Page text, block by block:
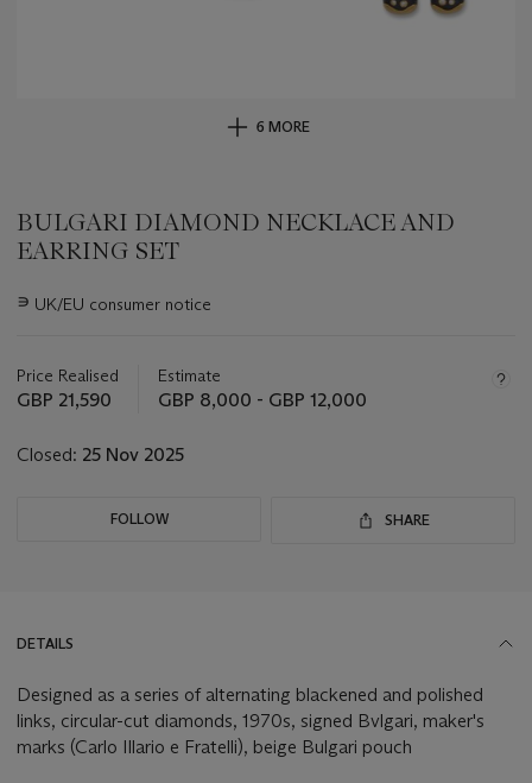
6 MORE
BULGARI DIAMOND NECKLACE AND
EARRING SET
Important
lot
∍ UK/EU consumer notice
Price Realised
GBP 21,590
Estimate
GBP 8,000 - GBP 12,000
Closed: 25 Nov 2025
FOLLOW SHARE
DETAILS
Designed as a series of alternating blackened and polished
links, circular-cut diamonds, 1970s, signed Bvlgari, maker's
marks (Carlo Illario e Fratelli), beige Bulgari pouch